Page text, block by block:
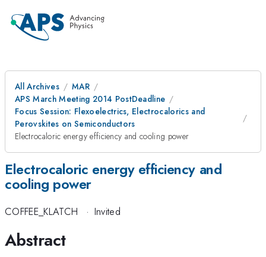
All Archives
MAR
APS March Meeting 2014 PostDeadline
Focus Session: Flexoelectrics, Electrocalorics and
Perovskites on Semiconductors
Electrocaloric energy efficiency and cooling power
Electrocaloric energy efficiency and
cooling power
COFFEE_KLATCH · Invited
Abstract